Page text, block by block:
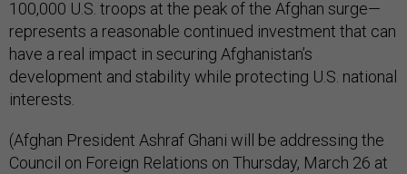
100,000 U.S. troops at the peak of the Afghan surge—
represents a reasonable continued investment that can
have a real impact in securing Afghanistan’s
development and stability while protecting U.S. national
interests.
(Afghan President Ashraf Ghani will be addressing the
Council on Foreign Relations on Thursday, March 26 at